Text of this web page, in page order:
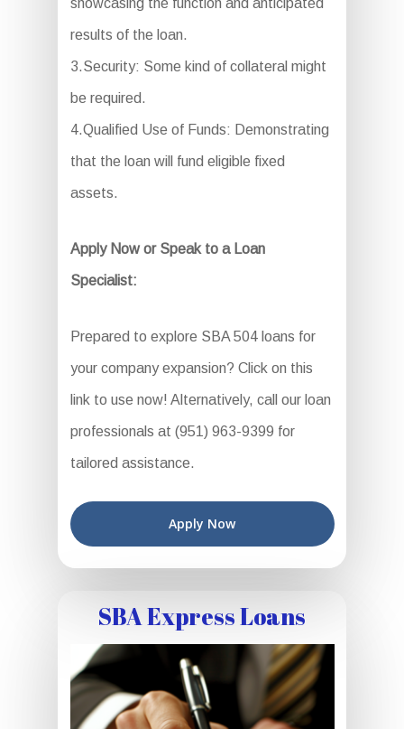
showcasing the function and anticipated
results of the loan.
3.Security: Some kind of collateral might
be required.
4.Qualified Use of Funds: Demonstrating
that the loan will fund eligible fixed
assets.
Apply Now or Speak to a Loan
Specialist:
Prepared to explore SBA 504 loans for
your company expansion? Click on this
link to use now! Alternatively, call our loan
professionals at (951) 963-9399 for
tailored assistance.
Apply Now
SBA Express Loans